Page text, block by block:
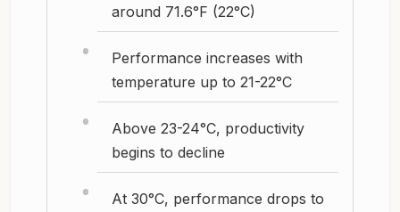
around 71.6°F (22°C)
Performance increases with
temperature up to 21-22°C
Above 23-24°C, productivity
begins to decline
At 30°C, performance drops to